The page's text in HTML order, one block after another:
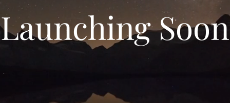
Launching Soon